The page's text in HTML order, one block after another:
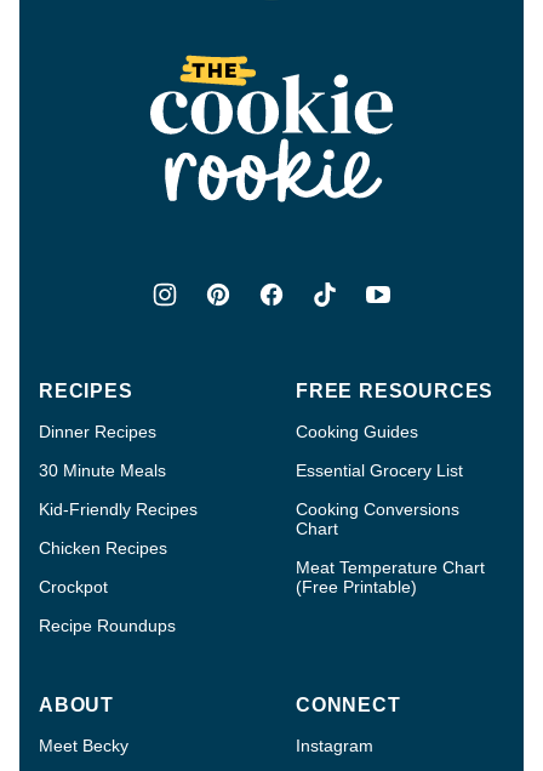
The
Cookie
Rookie®
RECIPES
Dinner Recipes
30 Minute Meals
Kid-Friendly Recipes
Chicken Recipes
Crockpot
Recipe Roundups
FREE RESOURCES
Cooking Guides
Essential Grocery List
Cooking Conversions
Chart
Meat Temperature Chart
(Free Printable)
ABOUT
Meet Becky
CONNECT
Instagram